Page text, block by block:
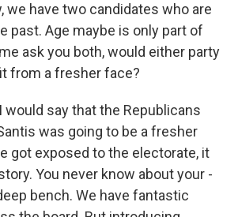
we have two candidates who are
past. Age maybe is only part of
ask you both, would either party
from a fresher face?
I would say that the Republicans
was going to be a fresher
got exposed to the electorate, it
You never know about your -
bench. We have fantastic